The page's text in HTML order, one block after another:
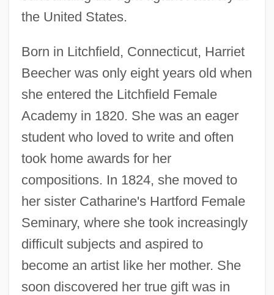
the United States.
Born in Litchfield, Connecticut, Harriet
Beecher was only eight years old when
she entered the Litchfield Female
Academy in 1820. She was an eager
student who loved to write and often
took home awards for her
compositions. In 1824, she moved to
her sister Catharine's Hartford Female
Seminary, where she took increasingly
difficult subjects and aspired to
become an artist like her mother. She
soon discovered her true gift was in